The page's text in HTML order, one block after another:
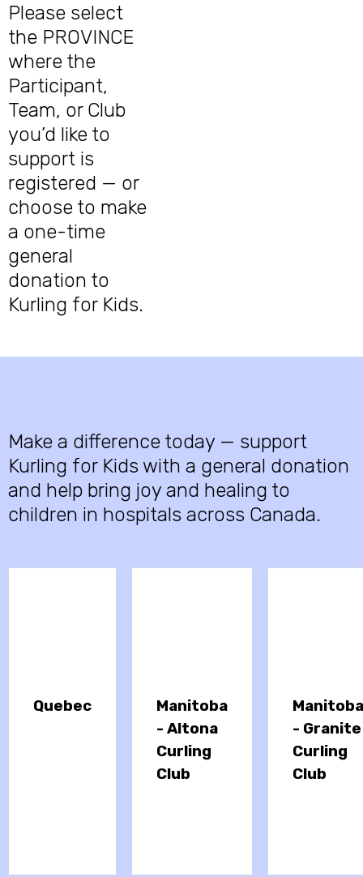
Please select
the PROVINCE
where the
Participant,
Team, or Club
you’d like to
support is
registered — or
choose to make
a one-time
general
donation to
Kurling for Kids.
Make a difference today — support
Kurling for Kids with a general donation
and help bring joy and healing to
children in hospitals across Canada.
Quebec
Manitoba
- Altona
Curling
Club
Manitoba
- Granite
Curling
Club